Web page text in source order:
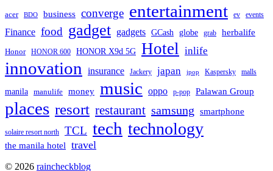
acer BDO business converge entertainment ev events
Finance food gadget gadgets GCash globe grab herbalife
Honor HONOR 600 HONOR X9d 5G Hotel inlife
innovation insurance Jackery japan jpop Kaspersky malls
manila manulife money music oppo p-pop Palawan Group
places resort restaurant samsung smartphone
solaire resort north TCL tech technology
the manila hotel travel
To
© 2026 raincheckblog